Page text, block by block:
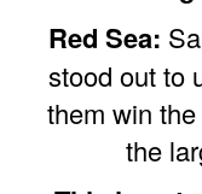
Red Sea:
stood out to
them win
the